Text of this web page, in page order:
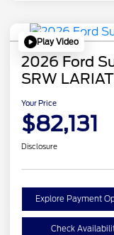
Play Video
2026 Ford
SRW LARIAT
Your Price
$82,131
Disclosure
Explore Payment
Check